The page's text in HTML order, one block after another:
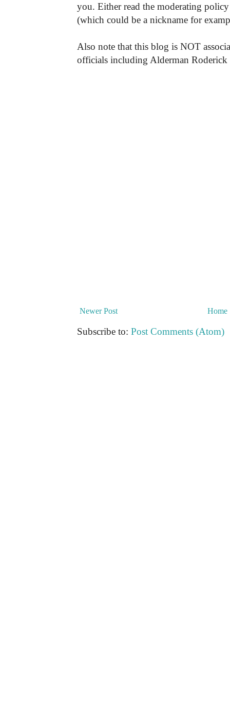
you. Either read the moderating
(which could be a nickname for
Also note that this blog is NOT
officials including Alderman Roderick
Newer Post Home
Subscribe to: Post Comments (Atom)